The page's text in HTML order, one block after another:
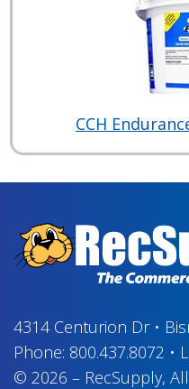
CCH
4314 Centurion Dr•
Phone: 800.437.8072 •
© 2026 – RecSupply,